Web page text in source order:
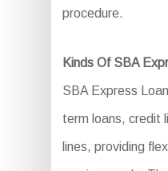
procedure.
Kinds Of SBA
SBA Express
term loans, credit
lines, providing